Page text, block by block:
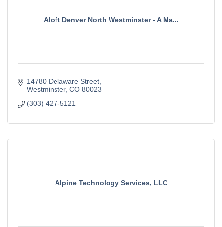
Aloft Denver North Westminster - A Ma...
14780 Delaware Street
Westminster CO 80023
(303) 427-5121
Alpine Technology Services, LLC